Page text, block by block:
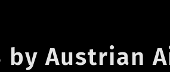
by Austrian